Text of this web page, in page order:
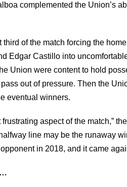
complemented the Union’s
third of the match forcing the
Edgar Castillo into
Union were content to hold
out of pressure. Then the
eventual winners.
frustrating aspect of the match,”
line may be the runaway
in 2018, and it came